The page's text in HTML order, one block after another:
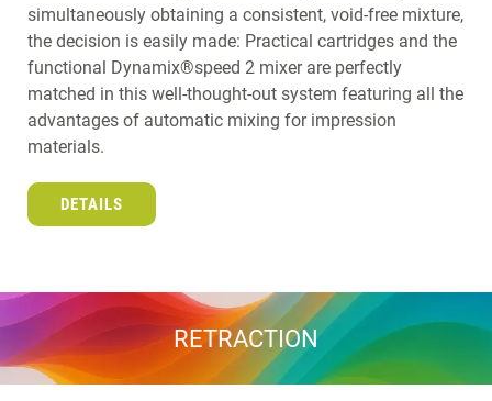
simultaneously obtaining a consistent, void-free mixture,
the decision is easily made: Practical cartridges and the
functional Dynamix®speed 2 mixer are perfectly
matched in this well-thought-out system featuring all the
advantages of automatic mixing for impression
materials.
DETAILS
RETRACTION